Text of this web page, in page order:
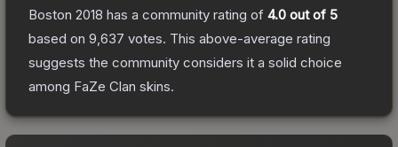
Boston 2018 has a community rating of 4.0 out of 5
based on 9,637 votes. This above-average rating
suggests the community considers it a solid choice
among FaZe Clan skins.